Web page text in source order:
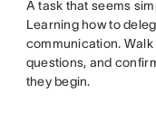
A task that seems
Learning how to
communication.
questions, and
they begin.